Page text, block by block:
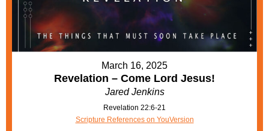
March 16, 2025
Revelation – Come Lord Jesus!
Jared Jenkins
Revelation 22:6-21
Scripture References on YouVersion